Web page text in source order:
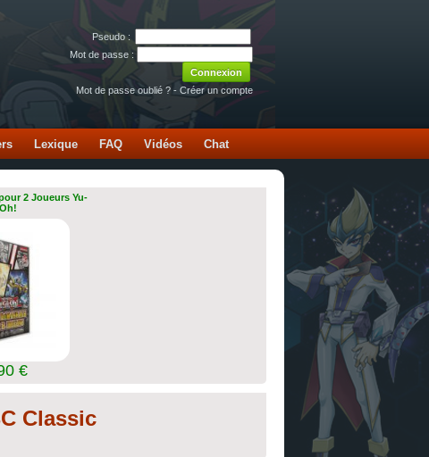
Pseudo :
Mot de passe :
Mot de passe oublié ? - Créer un compte
Lexique FAQ Vidéos Chat
2 Joueurs Yu-
€
Classic